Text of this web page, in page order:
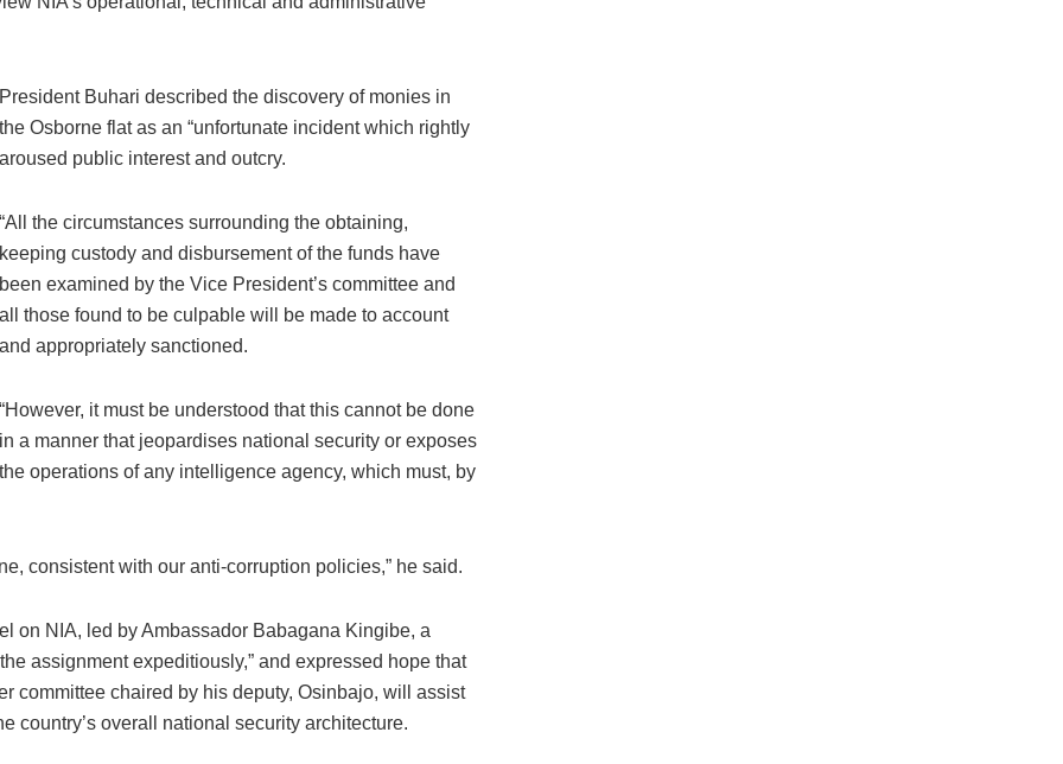
President Buhari described the discovery of monies in
the Osborne flat as an “unfortunate incident which rightly
aroused public interest and outcry.
“All the circumstances surrounding the obtaining,
keeping custody and disbursement of the funds have
been examined by the Vice President’s committee and
all those found to be culpable will be made to account
and appropriately sanctioned.
“However, it must be understood that this cannot be done
in a manner that jeopardises national security or exposes
the operations of any intelligence agency, which must, by
consistent with our anti-corruption policies,” he said.
on NIA, led by Ambassador Babagana Kingibe, a
assignment expeditiously,” and expressed hope that
committee chaired by his deputy, Osinbajo, will assist
country’s overall national security architecture.